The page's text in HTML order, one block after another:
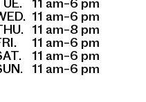
11 am–6 pm
11 am–6 pm
11 am–8 pm
11 am–6 pm
11 am–6 pm
11 am–6 pm